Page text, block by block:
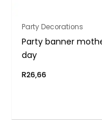
Party Decorations
Party banner
day
R26,66